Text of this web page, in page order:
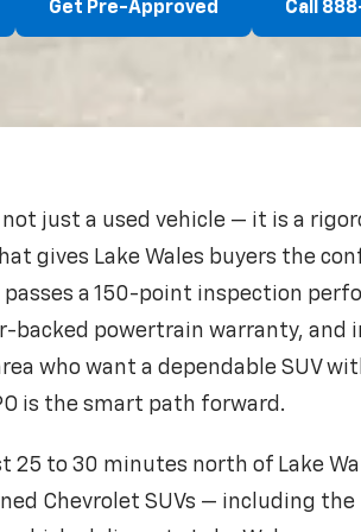
Get Pre-Approved Call
not just a used vehicle — it is a
gives Lake Wales buyers the
a 150-point inspection
powertrain warranty, and
who want a dependable SUV
is the smart path forward.
25 to 30 minutes north of Lake
Chevrolet SUVs — including the